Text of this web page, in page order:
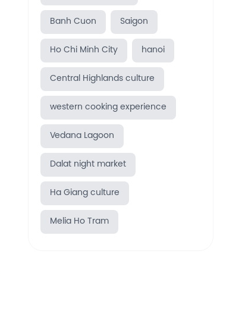
Banh Cuon Saigon
Ho Chi Minh City hanoi
Central Highlands culture
western cooking experience
Vedana Lagoon
Dalat night market
Ha Giang culture
Melia Ho Tram